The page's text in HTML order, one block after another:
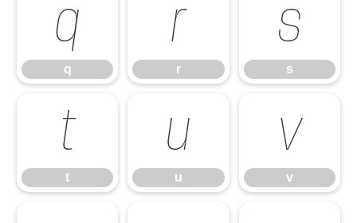
q
q
r
r
s
s
t
t
u
u
v
v